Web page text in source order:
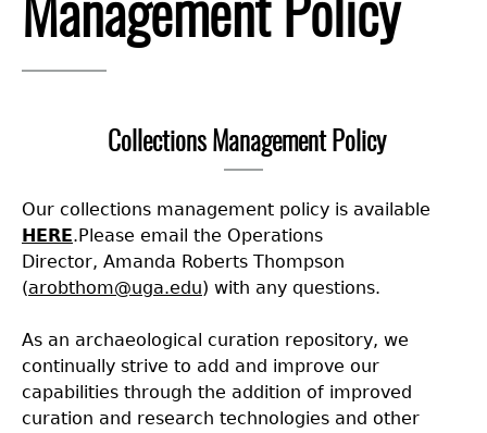
People
Student Research Highlights
Contact the Lab
Access and Policy Information
Search Report Abstracts
GASF Documents
Contact GASF
Collections
Access to Collections
Collections Management Policy
Code of Ethics
Community Engagement Highlights
Federally Recognized Tribes
Gullah Geechee Heritage Corridor
Ceramic Digital Type Collection
Quick Key
Type Name Directory
Important Laws
Researcher Forms
Additional Resources
Education
Information about Archaeology and Artifacts
Tours and Educational Programs
Archaeological Resource Videos
NAGPRA
NAGPRA Policy
NAGPRA Consultation
Oaxaca Digital Archive
Split and Shared Collections Database (SSCD)
Management Policy
Collections Management Policy
Our collections management policy is available
HERE.Please email the Operations
Director, Amanda Roberts Thompson
(arobthom@uga.edu) with any questions.
As an archaeological curation repository, we
continually strive to add and improve our
capabilities through the addition of improved
curation and research technologies and other